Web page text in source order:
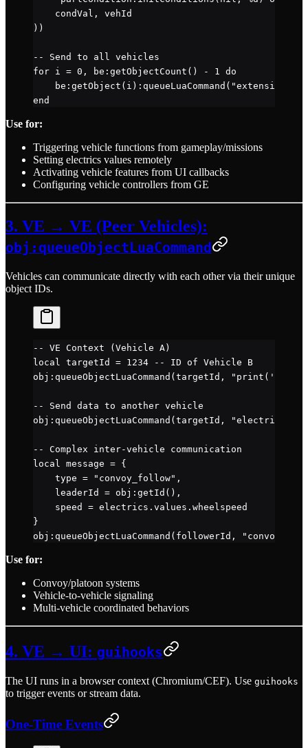
    condVal, vehId
))
-- Send to all vehicles
for i = 0 , be : getObjectCount () - 1 do
    be
: getObject (i): queueLuaCommand (
end
Use for:
Triggering vehicle functions from gameplay/missions
Setting electrics values remotely
Activating vehicle features from UI callbacks
Configuring vehicle controllers from GE
3. VE → VE (Peer Vehicles):
obj:queueObjectLuaCommand
Vehicles can communicate directly with each other via their unique
object IDs.
-- VE Context (Vehicle A)
local
targetId = 1234 -- ID of Vehicle B
obj : queueObjectLuaCommand (targetId,
-- Send data to another vehicle
obj : queueObjectLuaCommand (targetId,
-- Complex inter-vehicle communication
local
message = {
    type
= "convoy_follow" ,
    leaderId
= obj : getId (),
    speed
= electrics. values . wheelspeed
}
obj : queueObjectLuaCommand (followerId,
Use for:
Convoy/platoon systems
Vehicle-to-vehicle signaling
Multi-vehicle coordinated behaviors
4. VE → UI: guihooks
The UI runs in a browser context (Chromium/CEF). Use guihooks
to trigger events or stream data.
One-Time Events